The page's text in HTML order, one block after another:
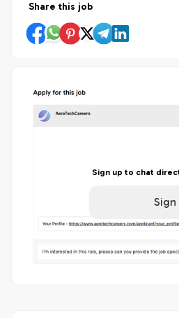
Share this job
Sign up to chat
Sign